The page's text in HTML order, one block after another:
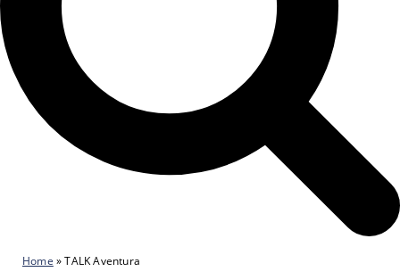
Home »TALK Aventura